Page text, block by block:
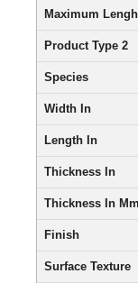
Maximum
Product Type 2
Species
Width In
Length In
Thickness In
Thickness In Mm
Finish
Surface Texture